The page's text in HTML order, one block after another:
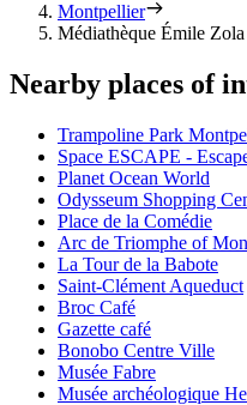
Montpellier
Médiathèque Émile Zola
Nearby places of
Trampoline Park
Space ESCAPE -
Planet Ocean World
Odysseum Shopping
Place de la Comédie
Arc de Triomphe of
La Tour de la Babote
Saint-Clément Aqueduct
Broc Café
Gazette café
Bonobo Centre Ville
Musée Fabre
Musée archéologique